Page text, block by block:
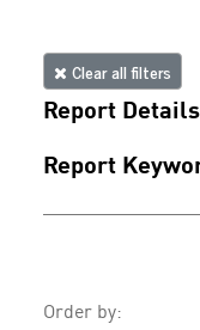
Clear all filters
Report Details
Report
Order by: